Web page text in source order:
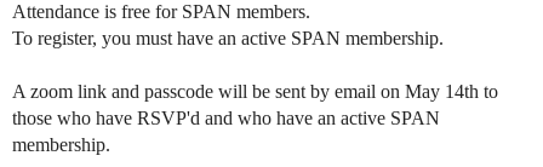
Attendance is free for SPAN members.
To register, you must have an active SPAN membership.
A zoom link and passcode will be sent by email on May 14th to
those who have RSVP'd and who have an active SPAN
membership.